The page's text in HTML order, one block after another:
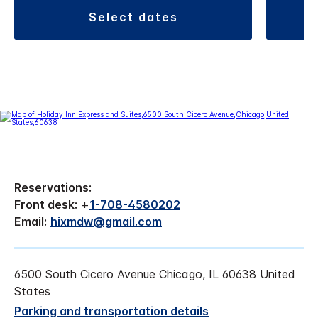
select dates
Reservations:
Front desk: +1-708-4580202
Email: hixmdw@gmail.com
6500 South Cicero Avenue Chicago, IL 60638 United
States
Parking and transportation details